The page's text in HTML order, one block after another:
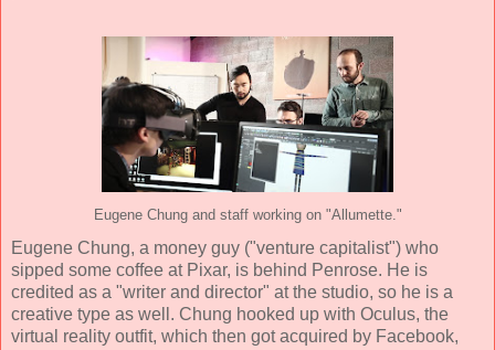
Eugene Chung and staff working on "Allumette."
Eugene Chung, a money guy ("venture capitalist") who
sipped some coffee at Pixar, is behind Penrose. He is
credited as a "writer and director" at the studio, so he is a
creative type as well. Chung hooked up with Oculus, the
virtual reality outfit, which then got acquired by Facebook,